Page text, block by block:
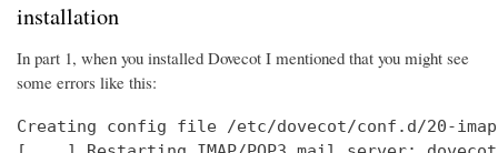
installation
In part 1, when you installed Dovecot I mentioned that you might see
some errors like this:
Creating config file /etc/dovecot/conf.d/20-